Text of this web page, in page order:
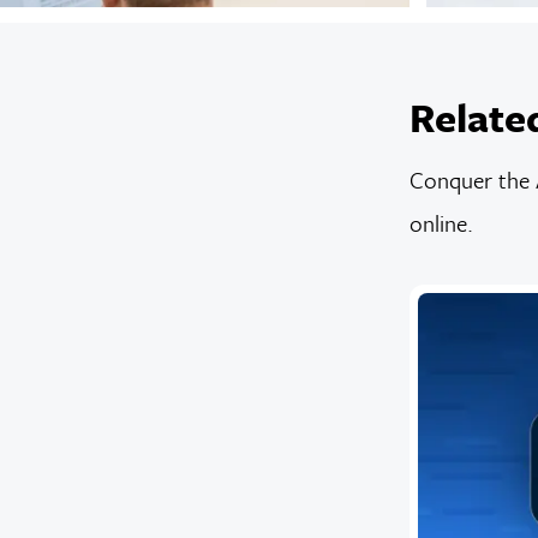
Conquer
online.